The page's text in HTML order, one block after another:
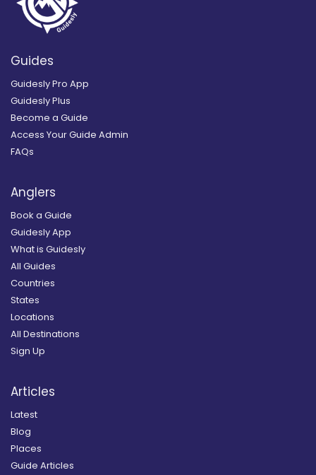
Guides
Guidesly Pro App
Guidesly Plus
Become a Guide
Access Your Guide Admin
FAQs
Anglers
Book a Guide
Guidesly App
What is Guidesly
All Guides
Countries
States
Locations
All Destinations
Sign Up
Articles
Latest
Blog
Places
Guide Articles